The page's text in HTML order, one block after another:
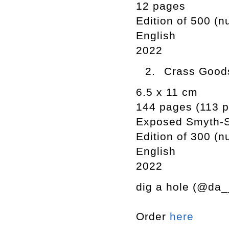
12 pages
Edition of 500
English
2022
Crass
6.5 x 11 cm
144 pages (113
Exposed Smyth-
Edition of 300
English
2022
dig a hole
Order here